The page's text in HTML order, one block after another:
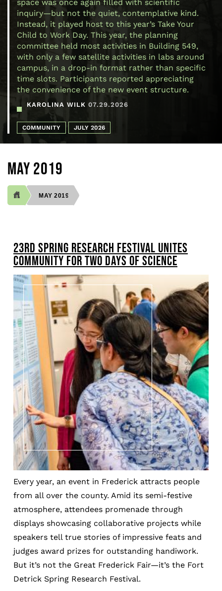
space was once again filled with scientific
inquiry—but not the quiet, contemplative kind.
Instead, it played host to this year’s Take Your
Child to Work Day. This year, the planning
committee held most activities in Building 549,
with only a few satellite activities in labs around
campus, in a drop-in format rather than specific
time slots. Participants reported appreciating
the convenience of the new event structure.
KAROLINA WILK 07.29.2026
COMMUNITY JULY 2026
MAY 2019
MAY 2019
23RD SPRING RESEARCH FESTIVAL UNITES
COMMUNITY FOR TWO DAYS OF SCIENCE
Every year, an event in Frederick attracts people
from all over the county. Amid its semi-festive
atmosphere, attendees promenade through
displays showcasing collaborative projects while
speakers tell true stories of impressive feats and
judges award prizes for outstanding handiwork.
But it’s not the Great Frederick Fair—it’s the Fort
Detrick Spring Research Festival.
Pagination